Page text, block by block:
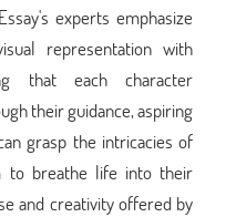
experts emphasize
representation with
that each character
their guidance, aspiring
grasp the intricacies of
to breathe life into their
and creativity offered by